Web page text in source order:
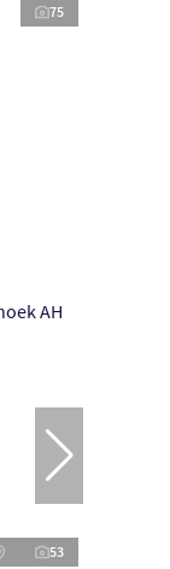
75
53